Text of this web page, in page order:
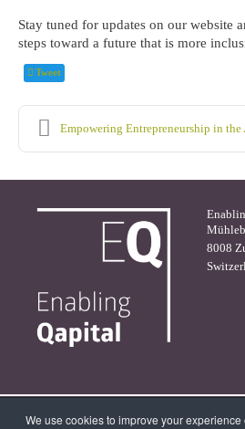
Stay tuned for updates on our website
steps toward a future that is more
Tweet
Empowering Entrepreneurship in the
8008
We use cookies to improve your